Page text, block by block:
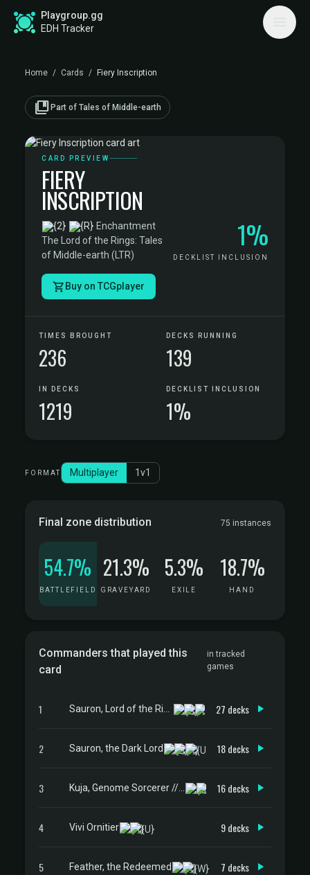
Playgroup.gg
EDH Tracker
Home / Cards / Fiery Inscription
collections_bookmark Part of Tales of Middle-earth
CARD PREVIEW
FIERY
INSCRIPTION
·Enchantment·
The Lord of the Rings: Tales
of Middle-earth (LTR)
1%
DECKLIST INCLUSION
Buy on TCGplayer
TIMES BROUGHT
236
DECKS RUNNING
139
IN DECKS
1219
DECKLIST INCLUSION
1%
FORMAT Multiplayer 1v1
Final zone distribution 75 instances
54.7%
BATTLEFIELD
21.3%
GRAVEYARD
5.3%
EXILE
18.7%
HAND
Commanders that played this
card
in tracked
games
1 27 decks
2 Sauron, the Dark Lord 18 decks
3 16 decks
4 Vivi Ornitier 9 decks
5 Feather, the Redeemed 7 decks